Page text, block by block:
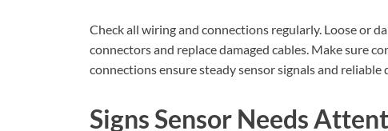
Check all wiring and connections regularly. Loose or
connectors and replace damaged cables. Make sure
connections ensure steady sensor signals and reliable
Signs Sensor Needs